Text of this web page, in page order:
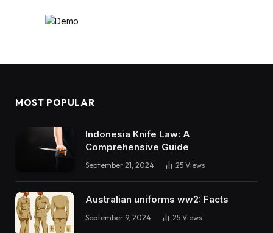
MOST POPULAR
Indonesia Knife Law: A
Comprehensive Guide
September 21, 2024 25 Views
Australian uniforms ww2: Facts
September 9, 2024 25 Views